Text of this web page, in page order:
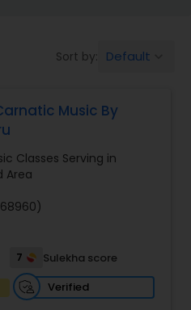
Sort by: Default
Music By
Classes Serving in
Area
7
Sulekha score
Verified